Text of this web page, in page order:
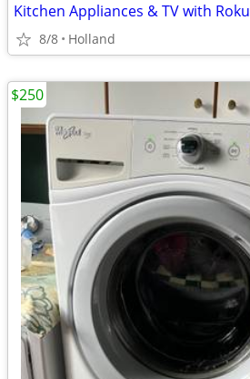
Kitchen Appliances & TV with Roku
8/8 Holland
$250